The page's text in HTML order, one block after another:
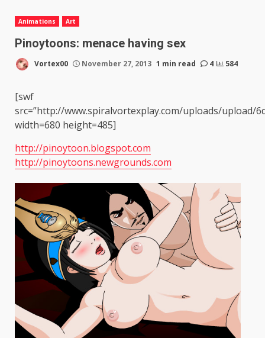
Animations Art
Pinoytoons: menace having sex
Vortex00 November 27, 2013 1 min read 4 584
[swf
src=”http://www.spiralvortexplay.com/uploads/upload/
width=680 height=485]
http://pinoytoon.blogspot.com
http://pinoytoons.newgrounds.com